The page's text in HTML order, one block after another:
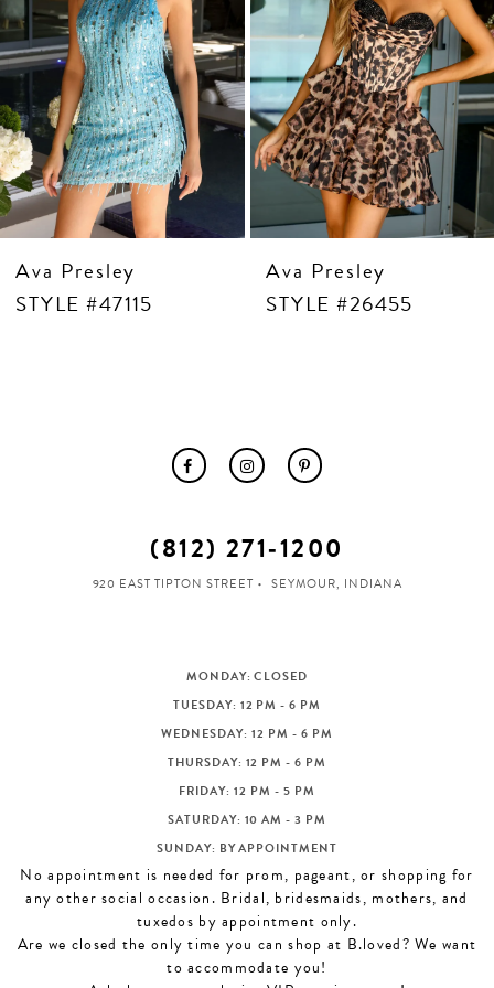
7
8
9
11
12
13
14
Ava Presley
STYLE #47115
Ava Presley
STYLE #26455
(812) 271‑1200
920 EAST TIPTON STREET SEYMOUR, INDIANA
MONDAY: CLOSED
TUESDAY: 12 PM - 6 PM
WEDNESDAY: 12 PM - 6 PM
THURSDAY: 12 PM - 6 PM
FRIDAY: 12 PM - 5 PM
SATURDAY: 10 AM - 3 PM
SUNDAY: BY APPOINTMENT
No appointment is needed for prom, pageant, or shopping for
any other social occasion. Bridal, bridesmaids, mothers, and
tuxedos by appointment only.
Are we closed the only time you can shop at B.loved? We want
to accommodate you!